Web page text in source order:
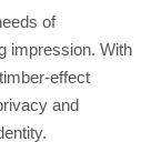
of
impression. With
effect
and